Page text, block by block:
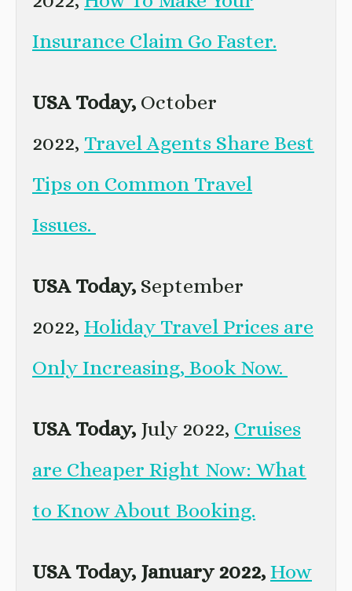
Insurance Claim Go Faster.
USA Today, October
2022, Travel Agents Share Best
Tips on Common Travel
Issues.
USA Today, September
2022, Holiday Travel Prices are
Only Increasing, Book Now.
USA Today, July 2022, Cruises
are Cheaper Right Now: What
to Know About Booking.
USA Today, January 2022, How